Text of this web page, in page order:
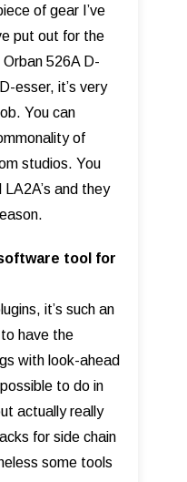
of gear I’ve
put out for the
526A D-
esser, it’s very
You can
of
studios. You
and they
tool for
it’s such an
have the
with look-ahead
to do in
actually really
for side chain
some tools